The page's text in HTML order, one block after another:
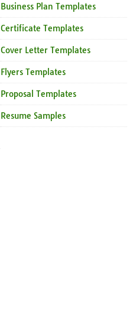
Business Plan Templates
Certificate Templates
Cover Letter Templates
Flyers Templates
Proposal Templates
Resume Samples